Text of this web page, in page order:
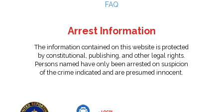
FAQ
Arrest Information
The information contained on this website is protected
by constitutional, publishing, and other legal rights.
Persons named have only been arrested on suspicion
of the crime indicated and are presumed innocent.